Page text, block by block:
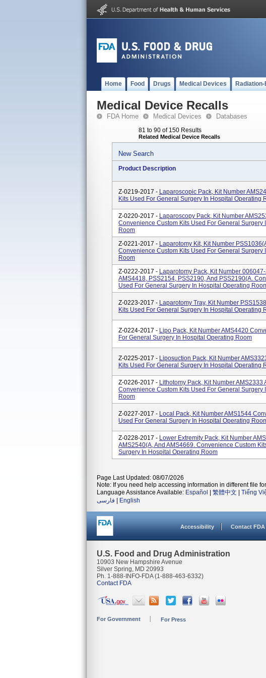
Home Food Drugs Medical Devices
Medical Device Recalls
FDA Home Medical Devices Databases
81 to 90 of 150 Results
Related Medical Device Recalls
New Search
Product Description
Z-0219-2017 - Laparoscopic Pack, Kit Number
Kits Used For General Surgery In Hospital Operating
Z-0220-2017 - Laparoscopy Pack, Kit Number
Convenience Custom Kits Used For General Surgery
Room
Z-0221-2017 - Laparotomy Kit, Kit Number
Convenience Custom Kits Used For General Surgery
Room
Z-0222-2017 - Laparotomy Pack, Kit Number
AMS4418, PSS2154, PSS2190, And PSS2190(A.
Used For General Surgery In Hospital Operating
Z-0223-2017 - Laparotomy Tray, Kit Number
Kits Used For General Surgery In Hospital Operating
Z-0224-2017 - Lipo Pack, Kit Number AMS4420
For General Surgery In Hospital Operating Room
Z-0225-2017 - Liposuction Pack, Kit Number
Kits Used For General Surgery In Hospital Operating
Z-0226-2017 - Lithotomy Pack, Kit Number AMS2333
Convenience Custom Kits Used For General Surgery
Room
Z-0227-2017 - Local Pack, Kit Number AMS1544
Used For General Surgery In Hospital Operating
Z-0228-2017 - Lower Extremity Pack, Kit Number
AMS2540(A, And AMS4669. Convenience Custom
Surgery In Hospital Operating Room
Page Last Updated: 08/07/2026
Note: If you need help accessing information in different file
Language Assistance Available: Español 繁體中文 Tiếng
فارسی
English
Accessibility Contact FDA
U.S. Food and Drug Administration
10903 New Hampshire Avenue
Silver Spring, MD 20993
Ph. 1-888-INFO-FDA (1-888-463-6332)
Contact FDA
For Government For Press